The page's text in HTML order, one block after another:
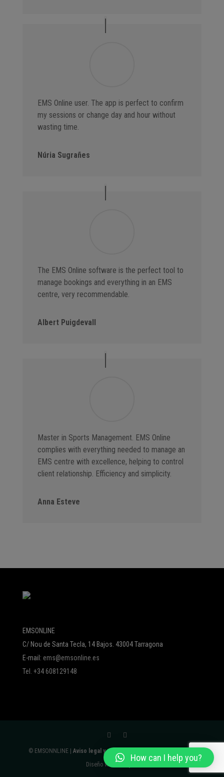
EMS Online user. The app is perfect to confirm
my sessions or change day and hour without
wasting time.
Núria Sugrañes
The EMS Online software is the perfect tool to
manage bookings and everything in an EMS
centre, very recommendable.
Albert Puigdevall
Master in Sports Management. EMS Online
complies with everything needed to manage an
EMS centre with excellence, helping to control
client relationship. Efficiency and simplicity.
Anna Esteve
EMSONLINE
C/ Nou de Santa Tecla, 14 Bajos. 43004 Tarragona
E-mail: ems@emsonline.es
Tel. +34 608129148
© EMSONNLINE |Aviso legal y política de protección de datos
Diseño Web:
How can I help you?